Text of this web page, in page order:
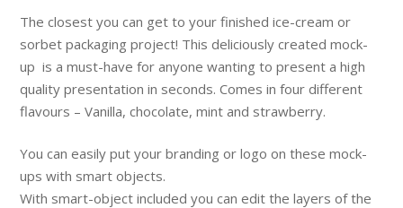
The closest you can get to your finished ice-cream or
sorbet packaging project! This deliciously created mock-
up is a must-have for anyone wanting to present a high
quality presentation in seconds. Comes in four different
flavours – Vanilla, chocolate, mint and strawberry.
You can easily put your branding or logo on these mock-
ups with smart objects.
With smart-object included you can edit the layers of the